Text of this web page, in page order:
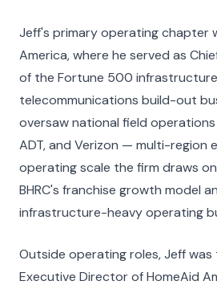
Jeff's primary operating chapter
America, where he served as
of the Fortune 500
telecommunications build-out
oversaw national field
ADT, and Verizon — multi-region
operating scale the firm draws
BHRC's franchise growth model
infrastructure-heavy operating
Outside operating roles, Jeff
Executive Director of HomeAid